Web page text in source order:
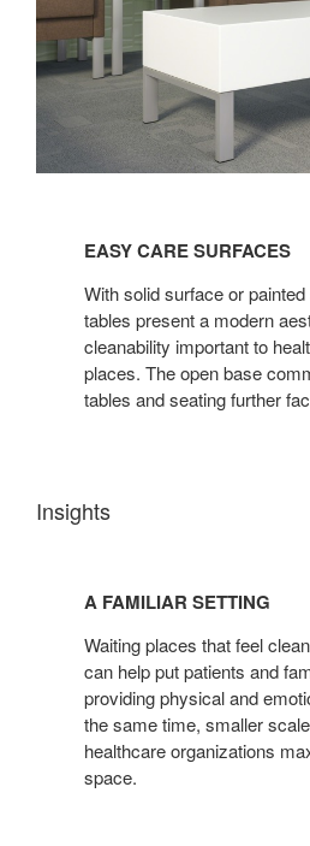
CARE
SURFACES
EASY CARE SURFACES
With solid surface or
tables present a modern
cleanability important to
places. The open base
tables and seating further
Insights
FAMILIAR
SETTING
A FAMILIAR SETTING
Waiting places that feel
can help put patients and
providing physical and
the same time, smaller
healthcare organizations
space.